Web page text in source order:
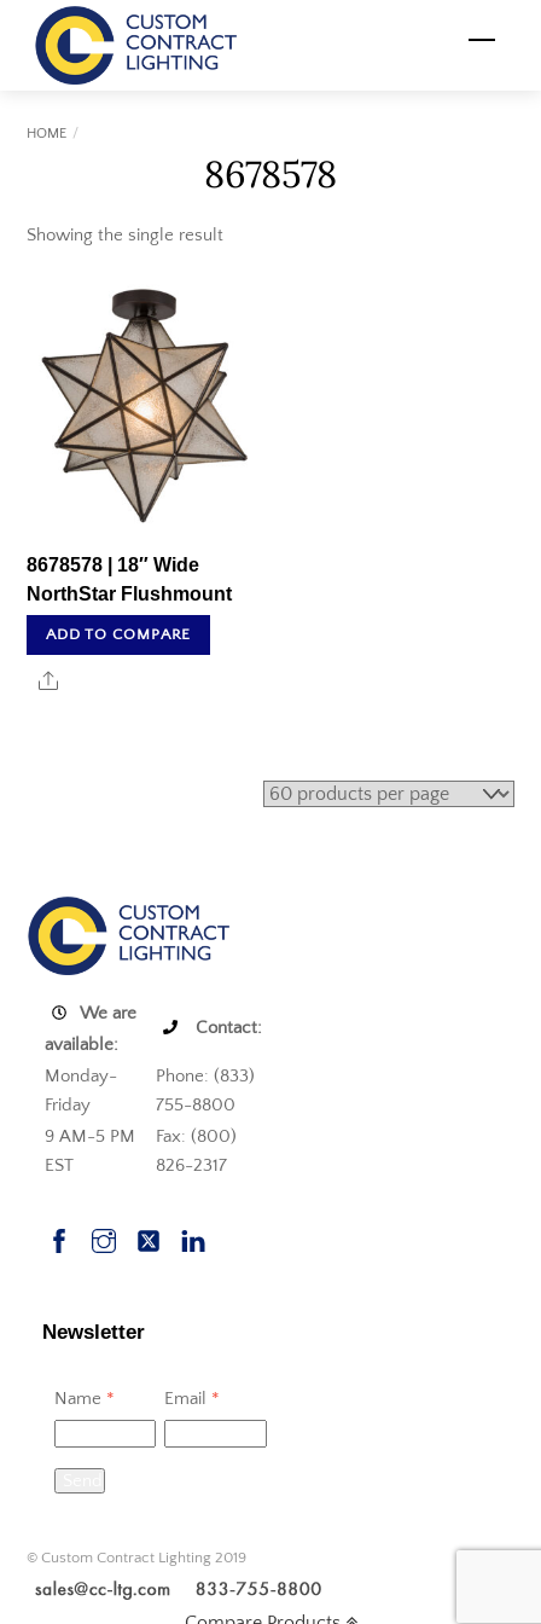
content
Menu
HOME
8678578
Showing the single result
8678578 | 18″ Wide
NorthStar Flushmount
ADD TO COMPARE
Share
We are
available:
Contact:
Monday-
Friday
Phone: (833)
755-8800
9 AM-5 PM
EST
Fax: (800)
826-2317
Newsletter
Name * Email *
© Custom Contract Lighting 2019